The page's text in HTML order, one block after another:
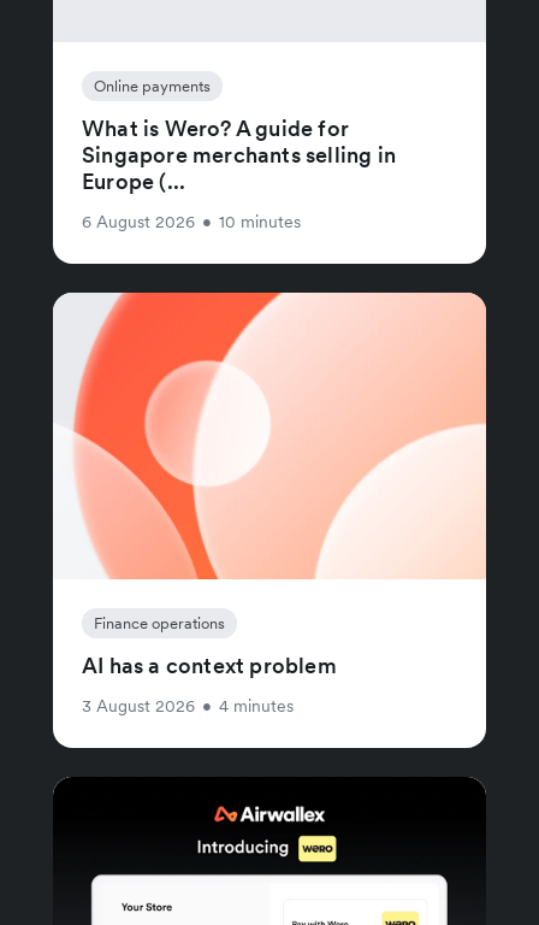
Online payments
What is Wero? A guide for
Singapore merchants selling in
Europe (...
6 August 2026 • 10 minutes
Finance operations
AI has a context problem
3 August 2026 • 4 minutes